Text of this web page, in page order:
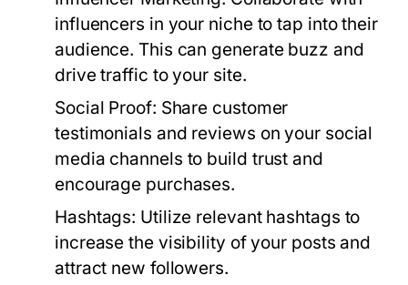
influencers in your niche to tap into their
audience. This can generate buzz and
drive traffic to your site.
Social Proof: Share customer
testimonials and reviews on your social
media channels to build trust and
encourage purchases.
Hashtags: Utilize relevant hashtags to
increase the visibility of your posts and
attract new followers.